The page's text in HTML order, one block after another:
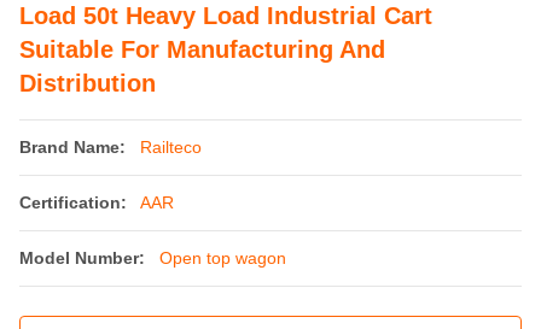
Load 50t Heavy Load Industrial Cart
Suitable For Manufacturing And
Distribution
Brand Name: Railteco
Certification: AAR
Model Number: Open top wagon